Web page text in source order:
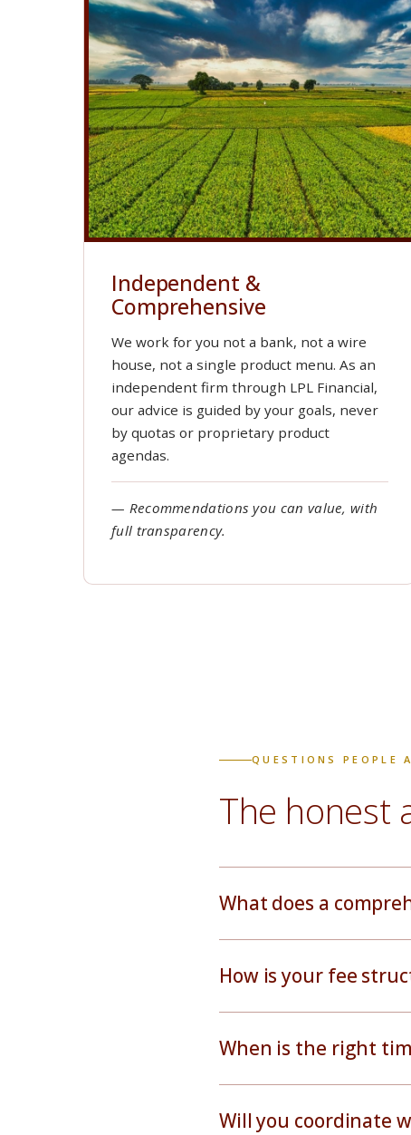
Independent &
Comprehensive
We work for you not a bank, not a wire
house, not a single product menu. As an
independent firm through LPL Financial,
our advice is guided by your goals, never
by quotas or proprietary product
agendas.
— Recommendations you can value, with
full transparency.
QUESTIONS PEOPLE
The honest
What does a
How is your fee
When is the right
Will you coordinate